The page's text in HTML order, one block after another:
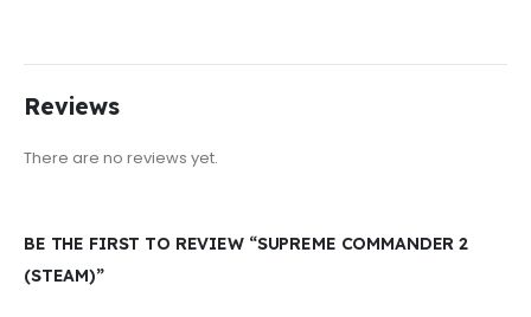
Reviews
There are no reviews yet.
BE THE FIRST TO REVIEW “SUPREME COMMANDER 2
(STEAM)”